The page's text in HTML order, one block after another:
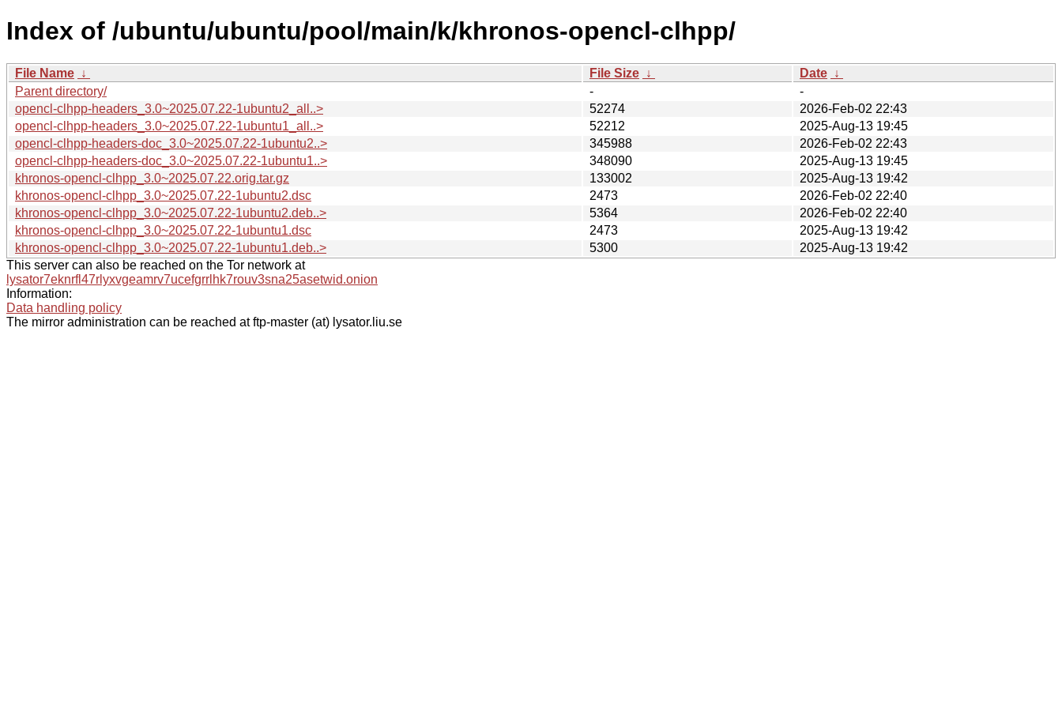
Index of /ubuntu/ubuntu/pool/main/k/khronos-opencl-clhpp/
File Name ↓ File Size ↓ Date ↓
Parent directory/
-
-
opencl-clhpp-headers_3.0~2025.07.22-1ubuntu2_all..>
52274
2026-Feb-02 22:43
opencl-clhpp-headers_3.0~2025.07.22-1ubuntu1_all..>
52212
2025-Aug-13 19:45
opencl-clhpp-headers-doc_3.0~2025.07.22-1ubuntu2..>
345988
2026-Feb-02 22:43
opencl-clhpp-headers-doc_3.0~2025.07.22-1ubuntu1..>
348090
2025-Aug-13 19:45
khronos-opencl-clhpp_3.0~2025.07.22.orig.tar.gz
133002
2025-Aug-13 19:42
khronos-opencl-clhpp_3.0~2025.07.22-1ubuntu2.dsc
2473
2026-Feb-02 22:40
khronos-opencl-clhpp_3.0~2025.07.22-1ubuntu2.deb..>
5364
2026-Feb-02 22:40
khronos-opencl-clhpp_3.0~2025.07.22-1ubuntu1.dsc
2473
2025-Aug-13 19:42
khronos-opencl-clhpp_3.0~2025.07.22-1ubuntu1.deb..>
5300
2025-Aug-13 19:42
This server can also be reached on the Tor network at
lysator7eknrfl47rlyxvgeamrv7ucefgrrlhk7rouv3sna25asetwid.onion
Information:
Data handling policy
The mirror administration can be reached at ftp-master (at) lysator.liu.se